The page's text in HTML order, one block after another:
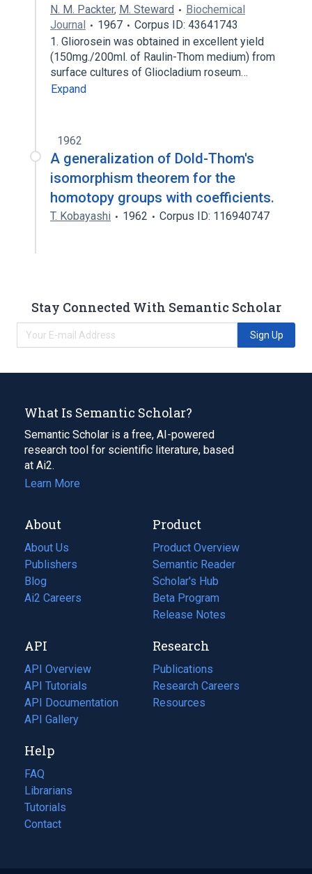
N. M. Packter, M. Steward
Biochemical
Journal
1967
Corpus ID: 43641743
1. Gliorosein was obtained in excellent yield
(150mg./200ml. of Raulin-Thom medium) from
surface cultures of Gliocladium roseum…
Expand
1962
A generalization of Dold-Thom's
isomorphism theorem for the
homotopy groups with coefficients.
T. Kobayashi 1962 Corpus ID: 116940747
Stay Connected With Semantic Scholar
Sign Up
What Is Semantic Scholar?
Semantic Scholar is a free, AI-powered
research tool for scientific literature, based
at Ai2.
Learn More
About
About Us
Publishers
Blog
(opens
in
tab)
Ai2 Careers
(opens
new
tab)
Product
Product Overview
Semantic Reader
Scholar's Hub
Beta Program
Release Notes
API
API Overview
API Tutorials
API Documentation
(opens
in
new
tab)
API Gallery
Research
Publications
(opens
in
a
Research Careers
(opens
in
Resources
(opens
Help
FAQ
Librarians
Tutorials
Contact